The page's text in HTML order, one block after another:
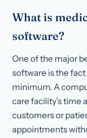
What is
software?
One of the major
software is the
minimum. A
care facility’s time
customers or
appointments